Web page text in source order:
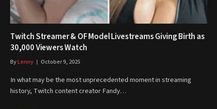
Twitch Streamer & OF Model Livestreams Giving Birth as
30,000 Viewers Watch
ByLenny October 9, 2025
In what may be the most unprecedented moment in streaming
history, Twitch content creator Fandy…